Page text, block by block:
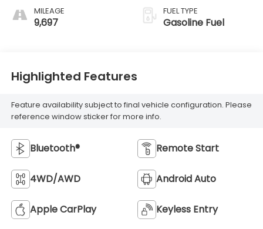
MILEAGE
9,697
FUEL TYPE
Gasoline Fuel
Highlighted Features
Feature availability subject to final vehicle configuration. Please
reference window sticker for more info.
Bluetooth® Remote Start
4WD/AWD Android Auto
Apple CarPlay Keyless Entry